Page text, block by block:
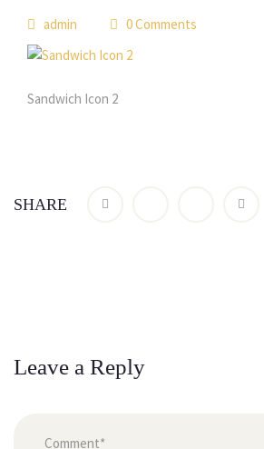
admin 0 Comments
Sandwich Icon 2
SHARE
Leave a Reply